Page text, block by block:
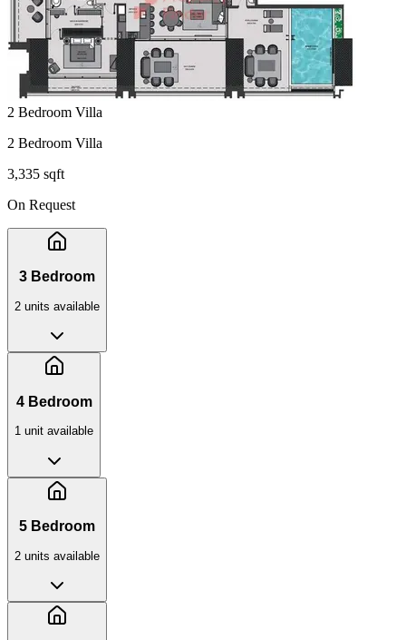
2 Bedroom Villa
2 Bedroom Villa
3,335 sqft
On Request
3 Bedroom
2 units available
4 Bedroom
1 unit available
5 Bedroom
2 units available